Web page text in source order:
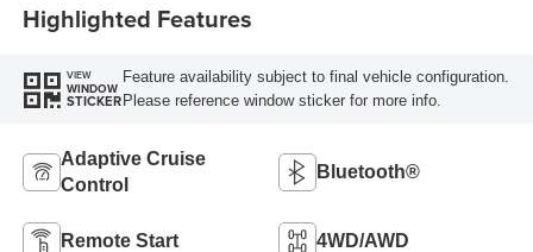
Highlighted Features
VIEW
WINDOW
STICKER
Feature availability subject to final vehicle configuration.
Please reference window sticker for more info.
Adaptive Cruise
Control
Bluetooth®
Remote Start 4WD/AWD